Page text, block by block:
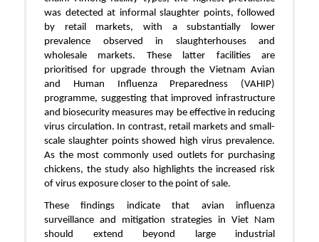
was detected at informal slaughter points, followed
by retail markets, with a substantially lower
prevalence observed in slaughterhouses and
wholesale markets. These latter facilities are
prioritised for upgrade through the Vietnam Avian
and Human Influenza Preparedness (VAHIP)
programme, suggesting that improved infrastructure
and biosecurity measures may be effective in reducing
virus circulation. In contrast, retail markets and small-
scale slaughter points showed high virus prevalence.
As the most commonly used outlets for purchasing
chickens, the study also highlights the increased risk
of virus exposure closer to the point of sale.
These findings indicate that avian influenza
surveillance and mitigation strategies in Viet Nam
should extend beyond large industrial